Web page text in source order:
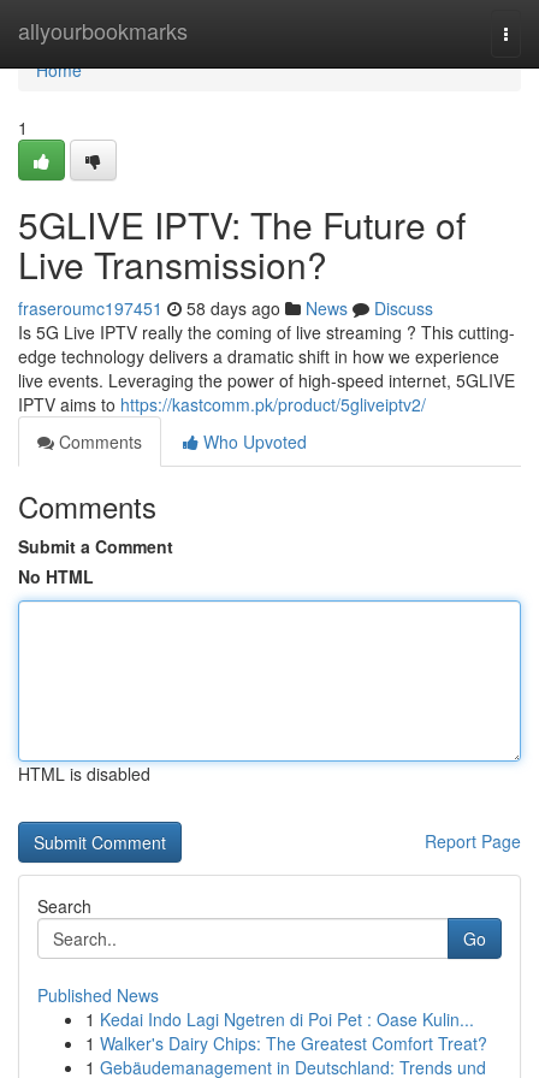
allyourbookmarks
Home
Home
1
5GLIVE IPTV: The Future of
Live Transmission?
fraseroumc197451 58 days ago News
Discuss
Is 5G Live IPTV really the coming of live streaming ? This cutting-
edge technology delivers a dramatic shift in how we experience
live events. Leveraging the power of high-speed internet, 5GLIVE
IPTV aims to https://kastcomm.pk/product/5gliveiptv2/
Comments
Who Upvoted
Comments
Submit a Comment
No HTML
HTML is disabled
Report Page
Search
Go
Published News
1 Kedai Indo Lagi Ngetren di Poi Pet : Oase Kulin...
1 Walker's Dairy Chips: The Greatest Comfort Treat?
1 Gebäudemanagement in Deutschland: Trends und